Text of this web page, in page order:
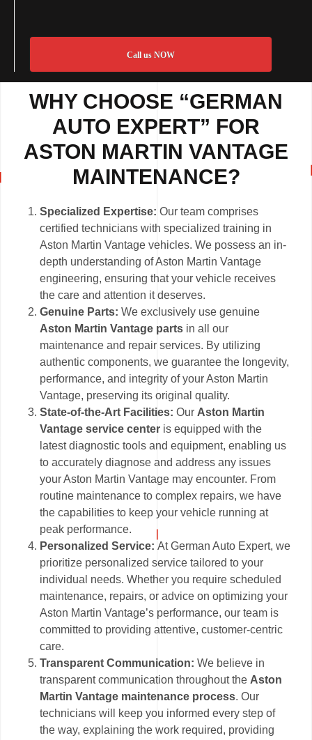
Call us NOW
WHY CHOOSE “GERMAN
AUTO EXPERT” FOR
ASTON MARTIN VANTAGE
MAINTENANCE?
Specialized Expertise: Our team comprises
certified technicians with specialized training in
Aston Martin Vantage vehicles. We possess an in-
depth understanding of Aston Martin Vantage
engineering, ensuring that your vehicle receives
the care and attention it deserves.
Genuine Parts: We exclusively use genuine
Aston Martin Vantage parts in all our
maintenance and repair services. By utilizing
authentic components, we guarantee the longevity,
performance, and integrity of your Aston Martin
Vantage, preserving its original quality.
State-of-the-Art Facilities:Our Aston Martin
Vantage service center is equipped with the
latest diagnostic tools and equipment, enabling us
to accurately diagnose and address any issues
your Aston Martin Vantage may encounter. From
routine maintenance to complex repairs, we have
the capabilities to keep your vehicle running at
peak performance.
Personalized Service:At German Auto Expert, we
prioritize personalized service tailored to your
individual needs. Whether you require scheduled
maintenance, repairs, or advice on optimizing your
Aston Martin Vantage’s performance, our team is
committed to providing attentive, customer-centric
care.
Transparent Communication: We believe in
transparent communication throughout the Aston
Martin Vantage maintenance process. Our
technicians will keep you informed every step of
the way, explaining the work required, providing